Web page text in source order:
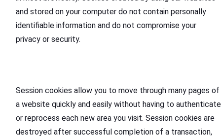
and stored on your computer do not contain personally
identifiable information and do not compromise your
privacy or security.
Session cookies allow you to move through many pages of
a website quickly and easily without having to authenticate
or reprocess each new area you visit. Session cookies are
destroyed after successful completion of a transaction,